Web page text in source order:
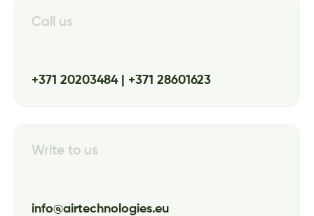
Call us
+371 20203484 | +371 28601623
Write to us
info@airtechnologies.eu